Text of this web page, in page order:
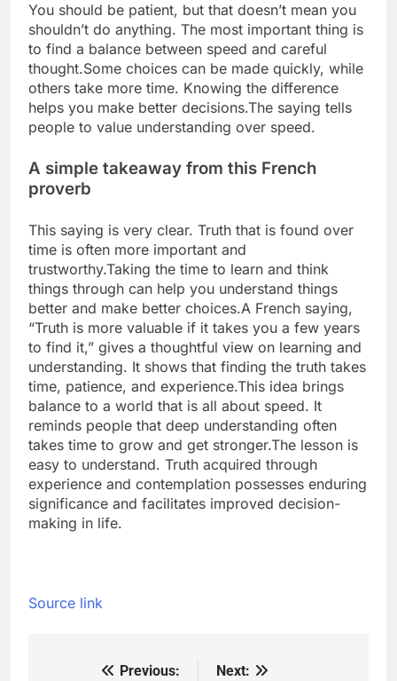
You should be patient, but that doesn’t mean you
shouldn’t do anything. The most important thing is
to find a balance between speed and careful
thought.Some choices can be made quickly, while
others take more time. Knowing the difference
helps you make better decisions.The saying tells
people to value understanding over speed.
A simple takeaway from this French
proverb
This saying is very clear. Truth that is found over
time is often more important and
trustworthy.Taking the time to learn and think
things through can help you understand things
better and make better choices.A French saying,
“Truth is more valuable if it takes you a few years
to find it,” gives a thoughtful view on learning and
understanding. It shows that finding the truth takes
time, patience, and experience.This idea brings
balance to a world that is all about speed. It
reminds people that deep understanding often
takes time to grow and get stronger.The lesson is
easy to understand. Truth acquired through
experience and contemplation possesses enduring
significance and facilitates improved decision-
making in life.
Source link
Previous:
Next: